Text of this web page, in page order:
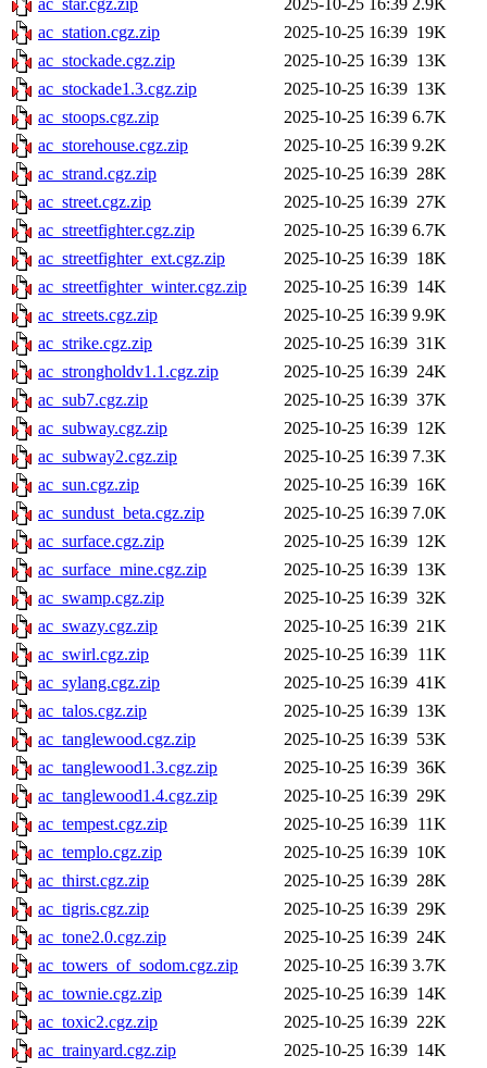
ac_star.cgz.zip 2025-10-25 16:39 2.9K
ac_station.cgz.zip
2025-10-25 16:39 19K
ac_stockade.cgz.zip
2025-10-25 16:39 13K
ac_stockade1.3.cgz.zip
2025-10-25 16:39 13K
ac_stoops.cgz.zip
2025-10-25 16:39 6.7K
ac_storehouse.cgz.zip
2025-10-25 16:39 9.2K
ac_strand.cgz.zip
2025-10-25 16:39 28K
ac_street.cgz.zip
2025-10-25 16:39 27K
ac_streetfighter.cgz.zip
2025-10-25 16:39 6.7K
ac_streetfighter_ext.cgz.zip
2025-10-25 16:39 18K
ac_streetfighter_winter.cgz.zip
2025-10-25 16:39 14K
ac_streets.cgz.zip
2025-10-25 16:39 9.9K
ac_strike.cgz.zip
2025-10-25 16:39 31K
ac_strongholdv1.1.cgz.zip
2025-10-25 16:39 24K
ac_sub7.cgz.zip
2025-10-25 16:39 37K
ac_subway.cgz.zip
2025-10-25 16:39 12K
ac_subway2.cgz.zip
2025-10-25 16:39 7.3K
ac_sun.cgz.zip
2025-10-25 16:39 16K
ac_sundust_beta.cgz.zip
2025-10-25 16:39 7.0K
ac_surface.cgz.zip
2025-10-25 16:39 12K
ac_surface_mine.cgz.zip
2025-10-25 16:39 13K
ac_swamp.cgz.zip
2025-10-25 16:39 32K
ac_swazy.cgz.zip
2025-10-25 16:39 21K
ac_swirl.cgz.zip
2025-10-25 16:39 11K
ac_sylang.cgz.zip
2025-10-25 16:39 41K
ac_talos.cgz.zip
2025-10-25 16:39 13K
ac_tanglewood.cgz.zip
2025-10-25 16:39 53K
ac_tanglewood1.3.cgz.zip
2025-10-25 16:39 36K
ac_tanglewood1.4.cgz.zip
2025-10-25 16:39 29K
ac_tempest.cgz.zip
2025-10-25 16:39 11K
ac_templo.cgz.zip
2025-10-25 16:39 10K
ac_thirst.cgz.zip
2025-10-25 16:39 28K
ac_tigris.cgz.zip
2025-10-25 16:39 29K
ac_tone2.0.cgz.zip
2025-10-25 16:39 24K
ac_towers_of_sodom.cgz.zip
2025-10-25 16:39 3.7K
ac_townie.cgz.zip
2025-10-25 16:39 14K
ac_toxic2.cgz.zip
2025-10-25 16:39 22K
ac_trainyard.cgz.zip
2025-10-25 16:39 14K